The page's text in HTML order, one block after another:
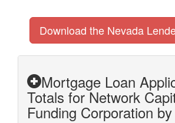
Download the Nevada
Mortgage Loan
Totals for Network
Funding Corporation